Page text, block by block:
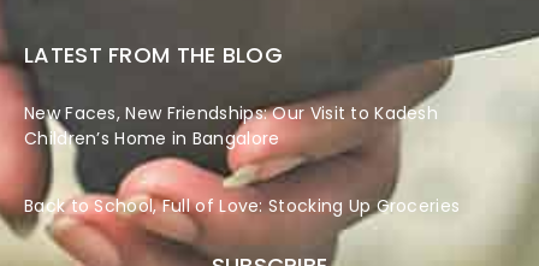
LATEST FROM THE BLOG
New Faces, New Friendships: Our Visit to Kadesh
Children’s Home in Bangalore
Back to School, Full of Love: Stocking Up Groceries